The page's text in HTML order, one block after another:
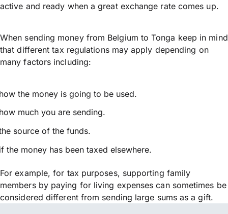
active and ready when a great exchange rate comes up.
When sending money from Belgium to Tonga keep in mind
that different tax regulations may apply depending on
many factors including:
the money is going to be used.
much you are sending.
source of the funds.
the money has been taxed elsewhere.
For example, for tax purposes, supporting family
members by paying for living expenses can sometimes be
considered different from sending large sums as a gift.